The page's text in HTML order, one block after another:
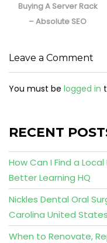
Buying A Server Rack
– Absolute SEO
Leave a Comment
You must be logged in
RECENT
How Can I Find a
Better Learning HQ
Nickles Dental Oral
Carolina United States
When to Renovate,